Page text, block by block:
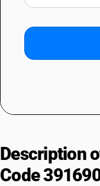
Description
Code